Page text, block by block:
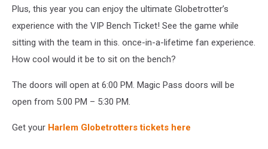
Plus, this year you can enjoy the ultimate Globetrotter’s
experience with the VIP Bench Ticket! See the game while
sitting with the team in this. once-in-a-lifetime fan experience.
How cool would it be to sit on the bench?
The doors will open at 6:00 PM. Magic Pass doors will be
open from 5:00 PM – 5:30 PM.
Get your Harlem Globetrotters tickets here